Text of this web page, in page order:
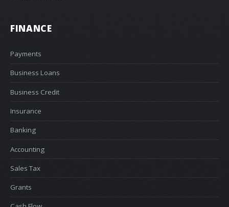
FINANCE
Payments
Business Loans
Business Credit
Insurance
Banking
Accounting
Sales Tax
Grants